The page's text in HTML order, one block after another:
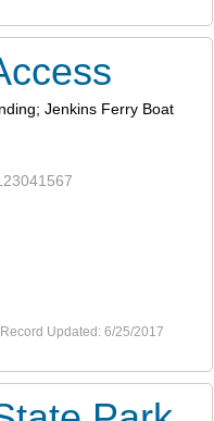
Jenkins Ferry Boat
Updated: 6/25/2017